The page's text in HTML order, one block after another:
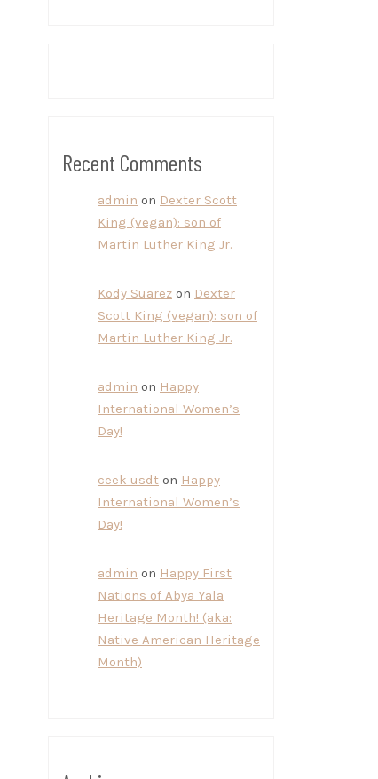
Recent Comments
admin on Dexter Scott
King (vegan): son of
Martin Luther King Jr.
Kody Suarez on Dexter
Scott King (vegan): son of
Martin Luther King Jr.
admin on Happy
International Women’s
Day!
ceek usdt on Happy
International Women’s
Day!
admin on Happy First
Nations of Abya Yala
Heritage Month! (aka:
Native American Heritage
Month)